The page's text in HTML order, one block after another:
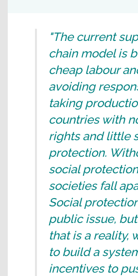
"The current
chain model is
cheap labour
avoiding
taking
countries with
rights and little
protection.
social
societies fall
Social
public issue,
that is a reality,
to build a
incentives to